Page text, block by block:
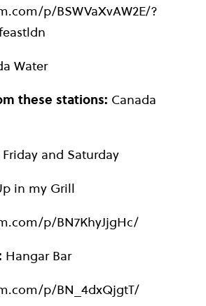
p/BSWVaXvAW2E/?
Water
these stations: Canada
Friday and Saturday
in my Grill
p/BN7KhyJjgHc/
Hangar Bar
p/BN_4dxQjgtT/